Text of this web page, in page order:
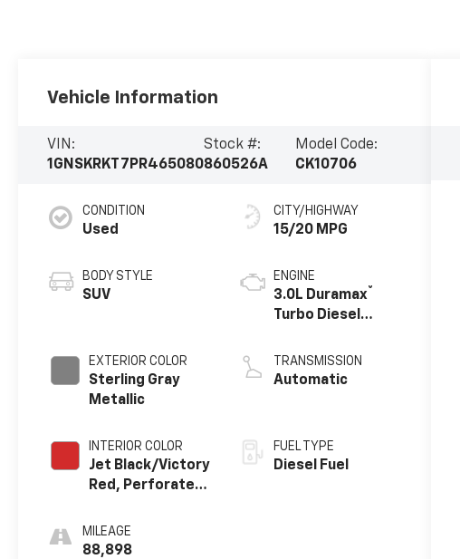
Vehicle Information
VIN:
1GNSKRKT7PR465080
Stock #:
860526A
Model Code:
CK10706
CONDITION
Used
BODY STYLE
SUV
EXTERIOR COLOR
Sterling Gray
Metallic
INTERIOR COLOR
Jet Black/Victory
Red, Perforated
Surfaces 1St And
2Nd Row
MILEAGE
88,898
CITY/HIGHWAY
15/20 MPG
ENGINE
3.0L Duramax®
Turbo Diesel
TRANSMISSION
Automatic
FUEL TYPE
Diesel Fuel